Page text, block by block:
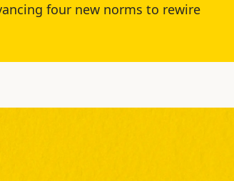
four new norms to rewire